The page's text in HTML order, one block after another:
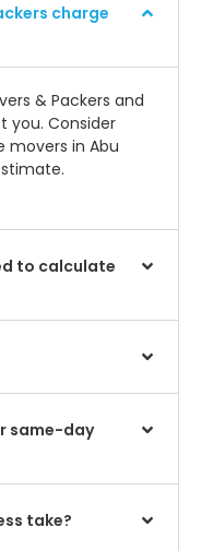
charge
& Packers and
you. Consider
in Abu
to calculate
same-day
take?